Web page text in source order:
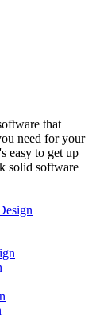
that
need for your
easy to get up
solid software